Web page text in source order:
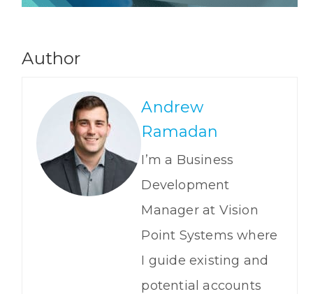
Author
Andrew
Ramadan
I’m a Business
Development
Manager at Vision
Point Systems where
I guide existing and
potential accounts